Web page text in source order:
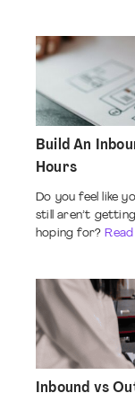
Build An
Hours
Do you feel like
still aren’t
hoping for?
Inbound vs